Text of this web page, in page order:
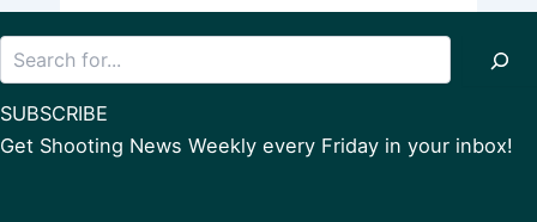
SUBSCRIBE
Get Shooting News Weekly every Friday in your inbox!